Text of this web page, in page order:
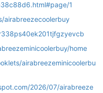
1
airabreezecoolerbuy
home
airabreezeminicoolerbu
2026/07/airabreeze